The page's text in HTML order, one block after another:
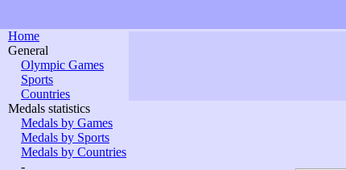
Home
General
Olympic Games
Sports
Countries
Medals statistics
Medals by Games
Medals by Sports
Medals by Countries
-